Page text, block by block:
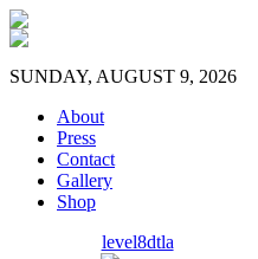
SUNDAY, AUGUST 9, 2026
About
Press
Contact
Gallery
Shop
level8dtla